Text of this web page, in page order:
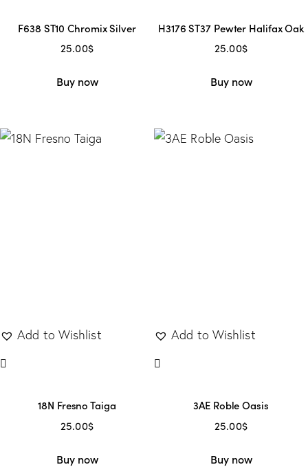
F638 ST10 Chromix Silver
25.00$
Buy now
H3176 ST37 Pewter Halifax Oak
25.00$
Buy now
Add to Wishlist
18N Fresno Taiga
25.00$
Buy now
Add to Wishlist
3AE Roble Oasis
25.00$
Buy now